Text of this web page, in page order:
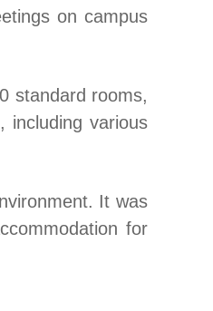
on campus
standard rooms,
including various
It was
for